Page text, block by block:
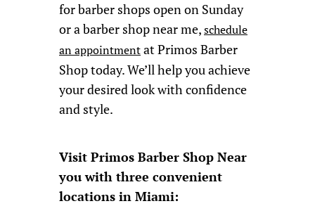
for barber shops open on Sunday
or a barber shop near me,schedule
an appointmentat Primos Barber
Shop today. We’ll help you achieve
your desired look with confidence
and style.
Visit Primos Barber Shop Near
you with three convenient
locations in Miami: